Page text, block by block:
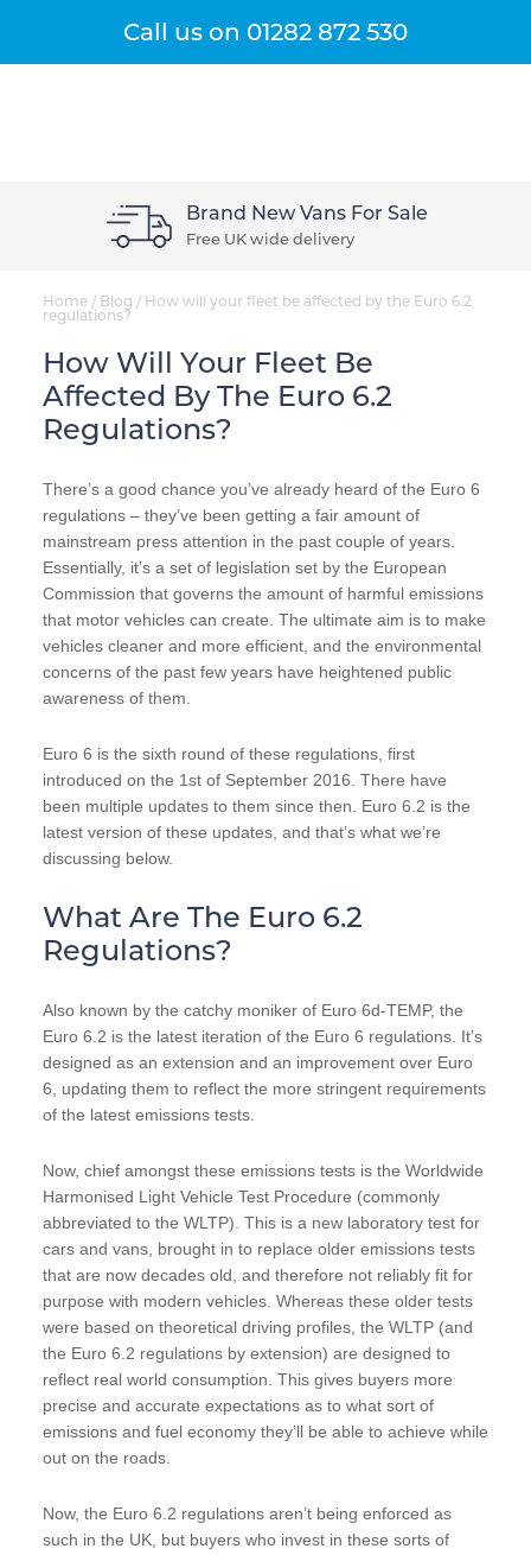
Call us on 01282 872 530
Get A Quote
Brand New Vans For Sale
Free UK wide delivery
Home/ Blog / How will your fleet be affected by the Euro 6.2
regulations?
How Will Your Fleet Be
Affected By The Euro 6.2
Regulations?
There’s a good chance you’ve already heard of the Euro 6
regulations – they’ve been getting a fair amount of
mainstream press attention in the past couple of years.
Essentially, it’s a set of legislation set by the European
Commission that governs the amount of harmful emissions
that motor vehicles can create. The ultimate aim is to make
vehicles cleaner and more efficient, and the environmental
concerns of the past few years have heightened public
awareness of them.
Euro 6 is the sixth round of these regulations, first
introduced on the 1st of September 2016. There have
been multiple updates to them since then. Euro 6.2 is the
latest version of these updates, and that’s what we’re
discussing below.
What Are The Euro 6.2
Regulations?
Also known by the catchy moniker of Euro 6d-TEMP, the
Euro 6.2 is the latest iteration of the Euro 6 regulations. It’s
designed as an extension and an improvement over Euro
6, updating them to reflect the more stringent requirements
of the latest emissions tests.
Now, chief amongst these emissions tests is the Worldwide
Harmonised Light Vehicle Test Procedure (commonly
abbreviated to the WLTP). This is a new laboratory test for
cars and vans, brought in to replace older emissions tests
that are now decades old, and therefore not reliably fit for
purpose with modern vehicles. Whereas these older tests
were based on theoretical driving profiles, the WLTP (and
the Euro 6.2 regulations by extension) are designed to
reflect real world consumption. This gives buyers more
precise and accurate expectations as to what sort of
emissions and fuel economy they’ll be able to achieve while
out on the roads.
Now, the Euro 6.2 regulations aren’t being enforced as
such in the UK, but buyers who invest in these sorts of